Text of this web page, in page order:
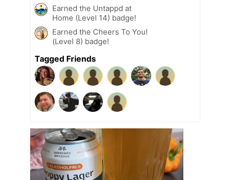
Earned the Untappd at
Home (Level 14) badge!
Earned the Cheers To You!
(Level 8) badge!
Tagged Friends